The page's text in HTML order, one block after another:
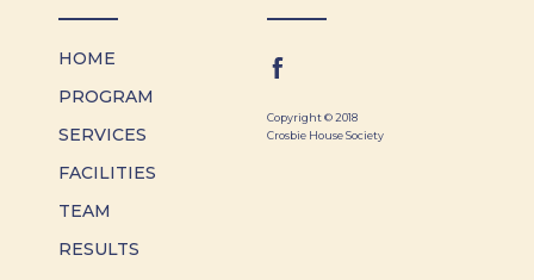
HOME
PROGRAM
SERVICES
FACILITIES
TEAM
RESULTS
Copyright © 2018
Crosbie House Society